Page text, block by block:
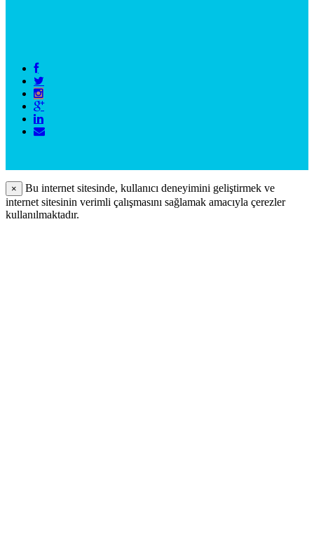
×
Bu internet sitesinde, kullanıcı deneyimini geliştirmek ve
internet sitesinin verimli çalışmasını sağlamak amacıyla çerezler
kullanılmaktadır.